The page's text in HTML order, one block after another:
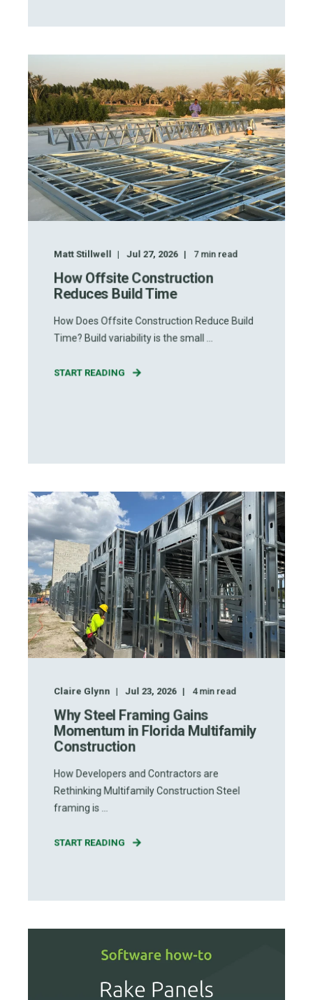
Matt Stillwell Jul 27, 2026 7min read
How Offsite Construction
Reduces Build Time
How Does Offsite Construction Reduce Build
Time? Build variability is the small ...
START READING
Claire Glynn Jul 23, 2026 4min read
Why Steel Framing Gains
Momentum in Florida Multifamily
Construction
How Developers and Contractors are
Rethinking Multifamily Construction Steel
framing is ...
START READING